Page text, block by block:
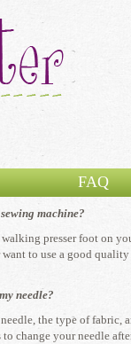
FAQ
machine?
walking presser foot on
to use a good
needle?
the type of fabric,
change your needle